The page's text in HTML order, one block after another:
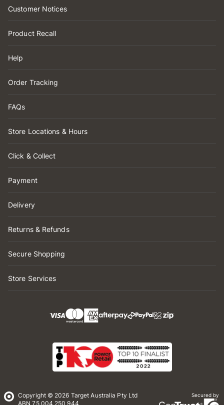
Customer Notices
Product Recall
Help
Order Tracking
FAQs
Store Locations & Hours
Click & Collect
Payment
Delivery
Returns & Refunds
Secure Shopping
Store Services
Copyright © 2026 Target Australia Pty Ltd
ABN 75 004 250 944
Secured by